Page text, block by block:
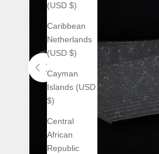
(USD $)
Caribbean
Netherlands
(USD $)
Cayman
Islands (USD
$)
Central
African
Republic
Use the left and right arrow keys